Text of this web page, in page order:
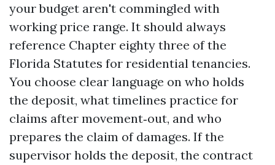
your budget aren't commingled with
working price range. It should always
reference Chapter eighty three of the
Florida Statutes for residential tenancies.
You choose clear language on who holds
the deposit, what timelines practice for
claims after movement‑out, and who
prepares the claim of damages. If the
supervisor holds the deposit, the contract